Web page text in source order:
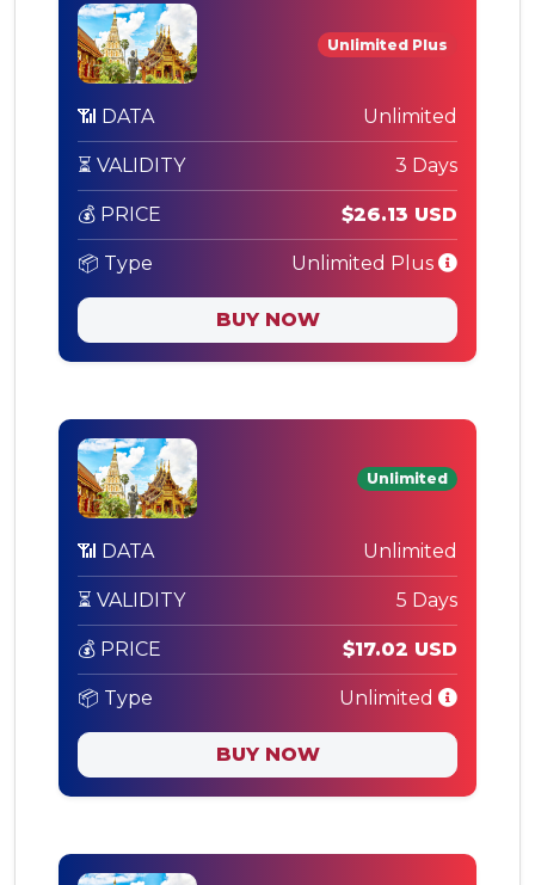
Unlimited Plus
📶 DATA Unlimited
⏳ VALIDITY 3 Days
💰 PRICE $26.13 USD
📦 Type Unlimited Plus
BUY NOW
Unlimited
📶 DATA Unlimited
⏳ VALIDITY 5 Days
💰 PRICE $17.02 USD
📦 Type Unlimited
BUY NOW